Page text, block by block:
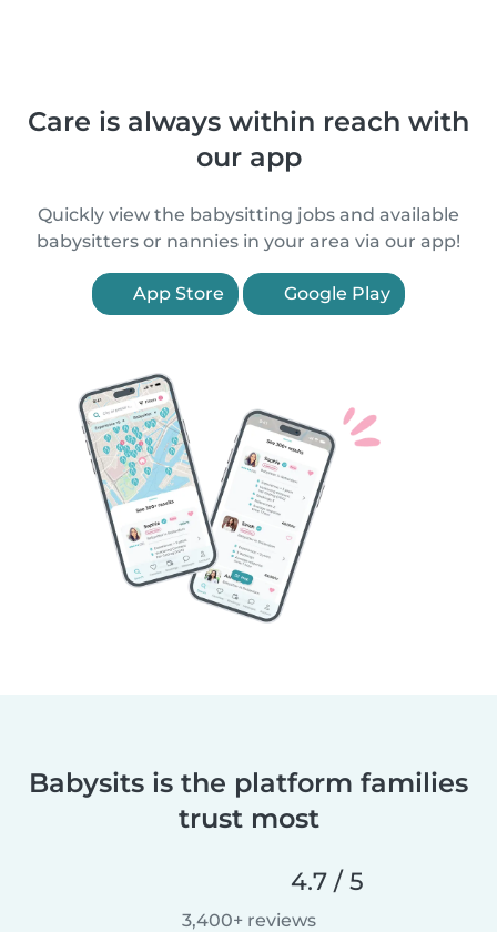
Care is always within reach with
our app
Quickly view the babysitting jobs and available
babysitters or nannies in your area via our app!
App Store Google Play
Babysits is the platform families
trust most
4.7 / 5
3,400+ reviews